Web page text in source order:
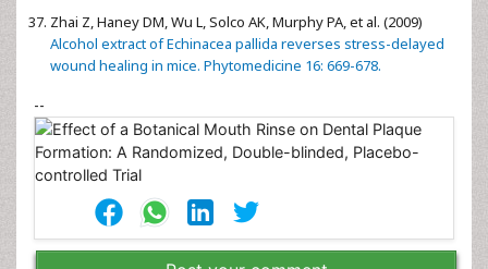
Zhai Z, Haney DM, Wu L, Solco AK, Murphy PA, et al. (2009)
Alcohol extract of Echinacea pallida reverses stress-delayed
wound healing in mice. Phytomedicine 16: 669-678.
--